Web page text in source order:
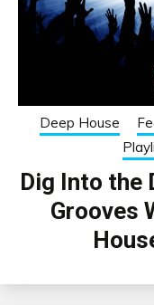
Deep House
Dig Into the
Grooves